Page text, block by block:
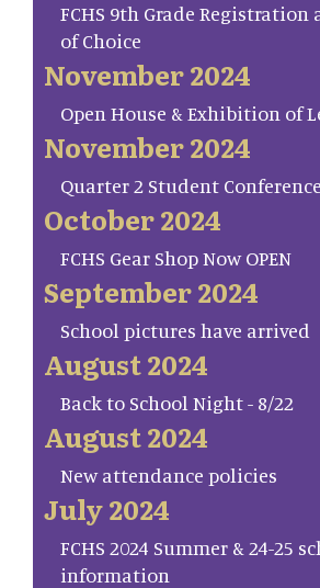
FCHS 9th Grade Registration
of Choice
November 2024
Open House & Exhibition of
November 2024
Quarter 2 Student
October 2024
FCHS Gear Shop Now OPEN
September 2024
School pictures have arrived
August 2024
Back to School Night - 8/22
August 2024
New attendance policies
July 2024
FCHS 2024 Summer & 24-25
information